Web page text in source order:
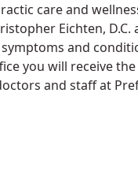
care and
Eichten,
and
you will receive
and staff at